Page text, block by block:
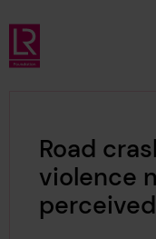
Skip to main content
Lloyd's Register
Road
violence